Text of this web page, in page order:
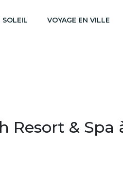
SOLEIL VOYAGE EN VILLE
& Spa